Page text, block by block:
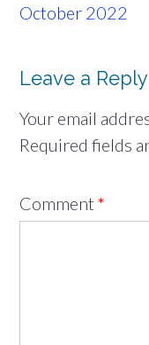
October 2022
Leave a Reply
Your email
Required fields
Comment *